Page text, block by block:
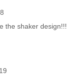
the shaker design!!!